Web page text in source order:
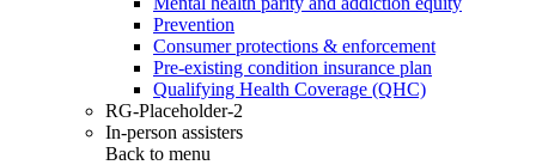
Prevention
Consumer protections & enforcement
Pre-existing condition insurance plan
Qualifying Health Coverage (QHC)
RG-Placeholder-2
In-person assisters
Back to menu